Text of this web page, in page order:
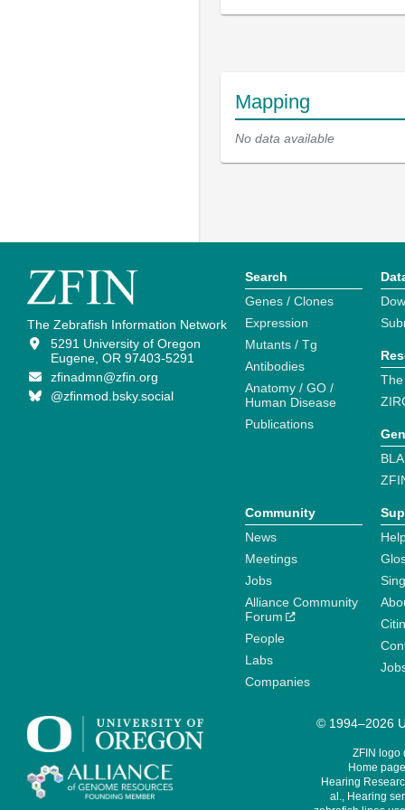
Mapping
No data available
The Zebrafish Information Network
5291 University of Oregon
Eugene, OR 97403-5291
zfinadmn@zfin.org
@zfinmod.bsky.social
Search
Genes / Clones
Expression
Mutants / Tg
Antibodies
Anatomy / GO /
Human Disease
Publications
Community
News
Meetings
Jobs
Alliance Community
Forum
People
Labs
Companies
© 1994–2026
ZFIN logo
Home
Hearing
al., Hearing